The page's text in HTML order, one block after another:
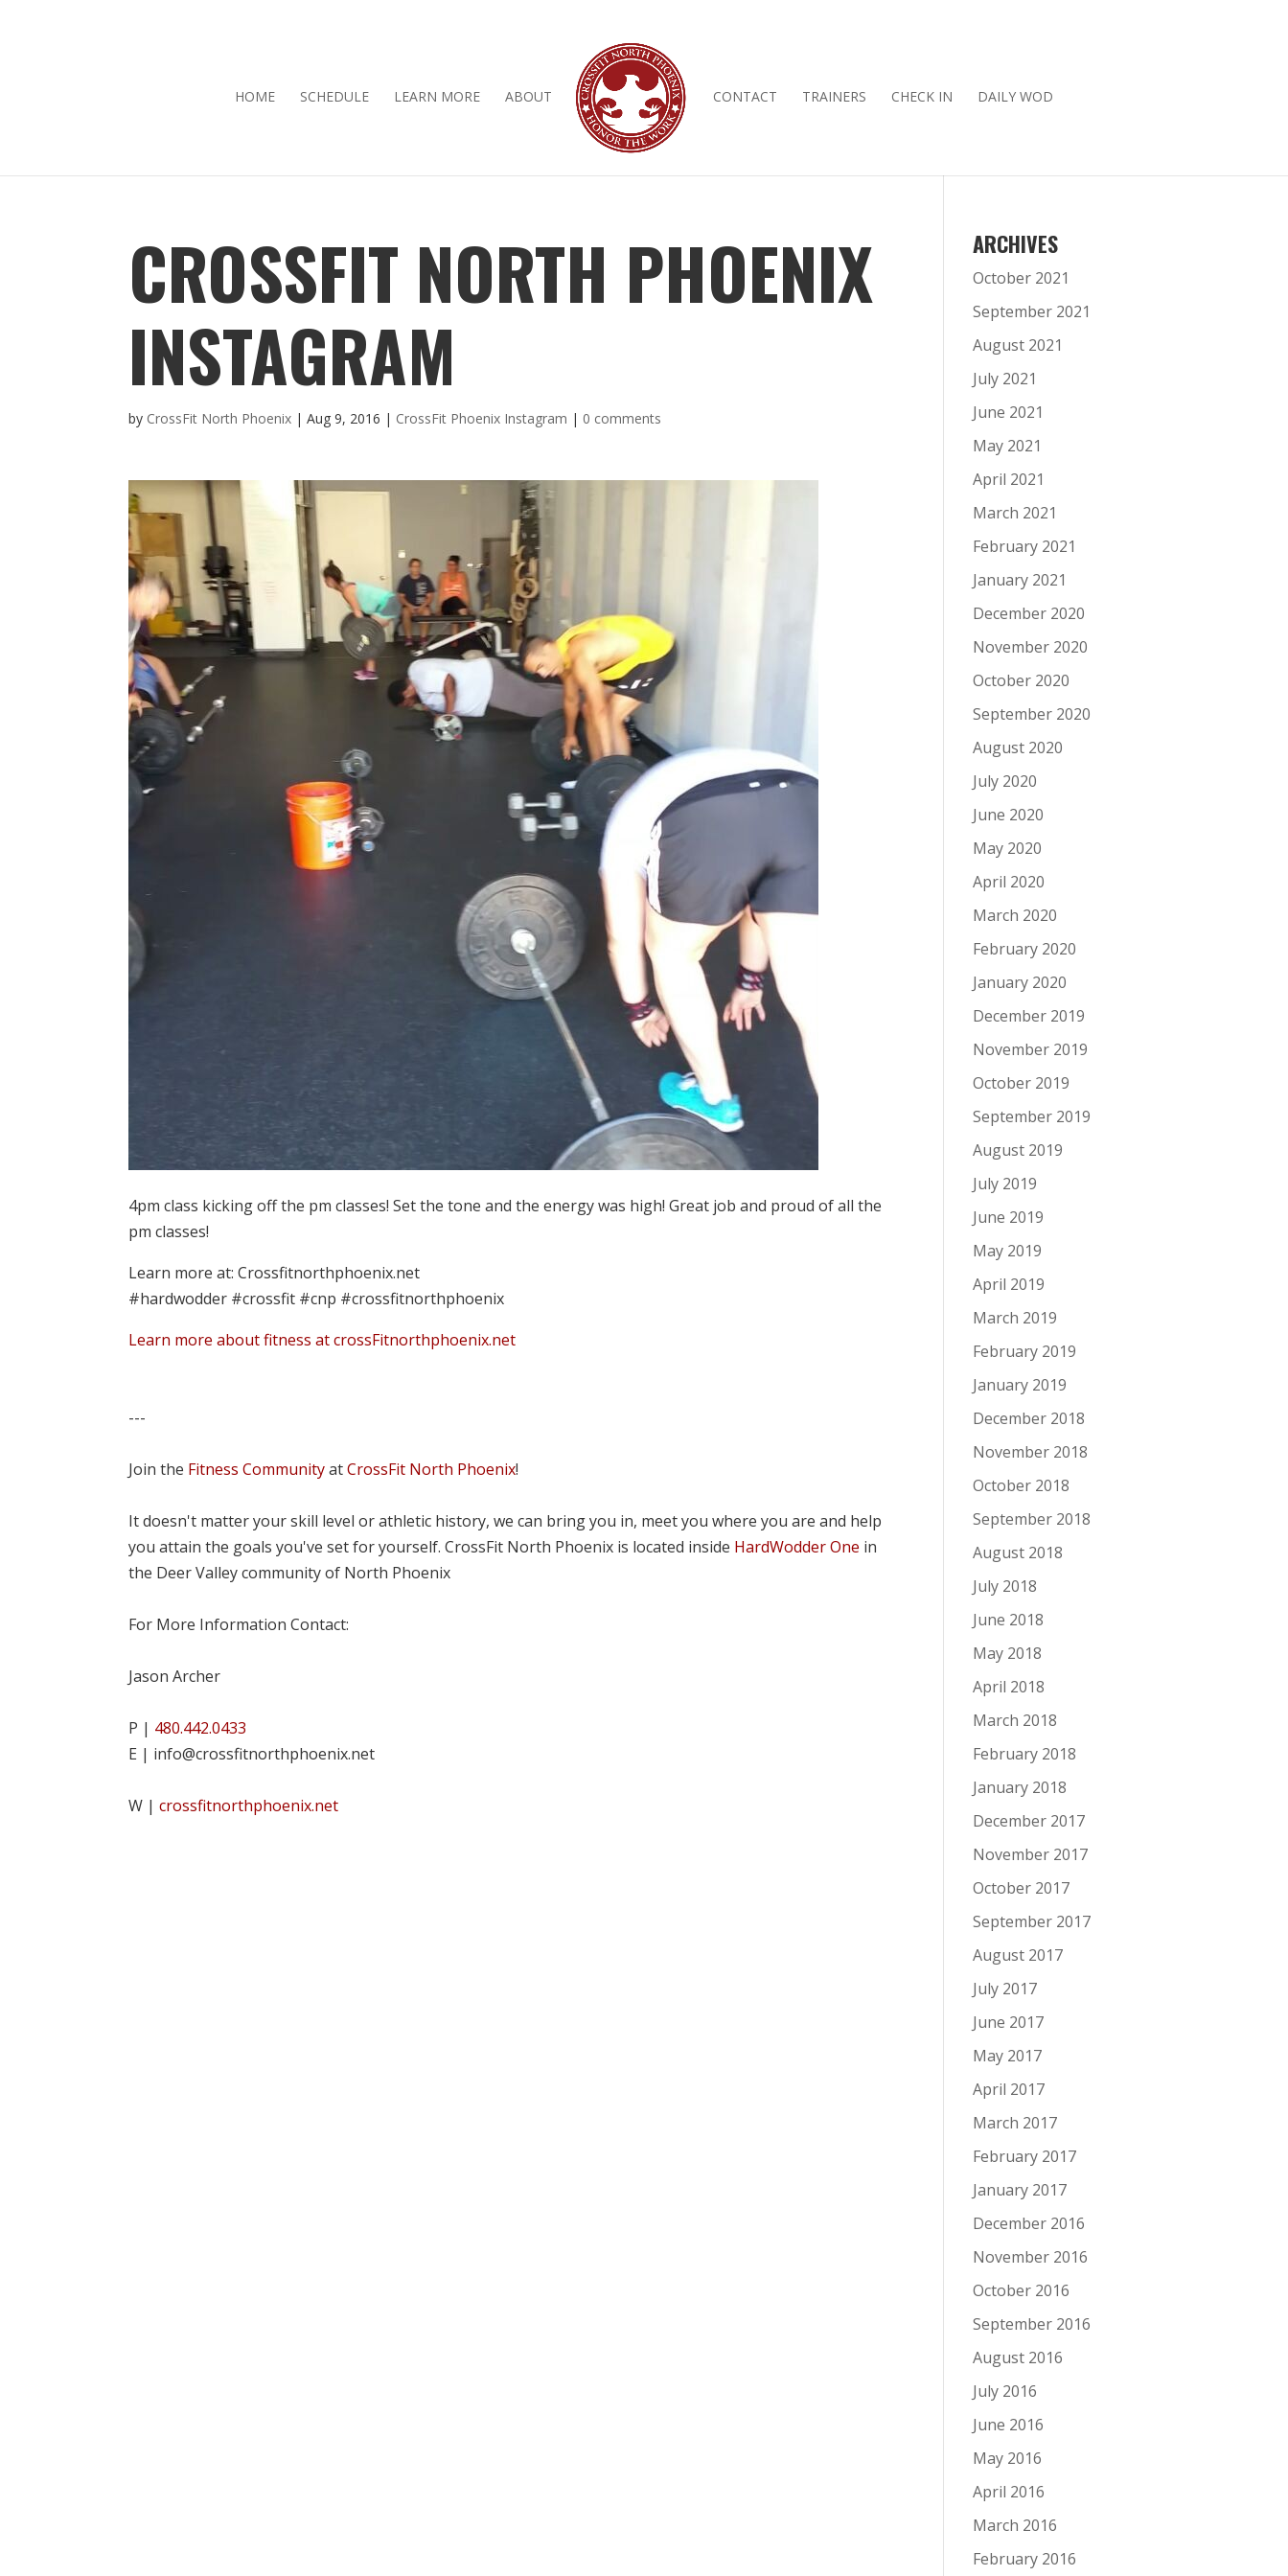
HOME SCHEDULE LEARN MORE ABOUT CONTACT TRAINERS CHECK IN DAILY WOD
CROSSFIT NORTH PHOENIX
INSTAGRAM
by CrossFit North Phoenix |Aug 9, 2016 | CrossFit Phoenix Instagram | 0 comments
4pm class kicking off the pm classes! Set the tone and the energy was high! Great job and proud of all the
pm classes!
Learn more at: Crossfitnorthphoenix.net
#hardwodder #crossfit #cnp #crossfitnorthphoenix
Learn more about fitness at crossFitnorthphoenix.net
---
Join the Fitness CommunityatCrossFit North Phoenix!
It doesn't matter your skill level or athletic history, we can bring you in, meet you where you are and help
you attain the goals you've set for yourself. CrossFit North Phoenix is located inside HardWodder One in
the Deer Valley community of North Phoenix
For More Information Contact:
Jason Archer
P | 480.442.0433
E | info@crossfitnorthphoenix.net
W |crossfitnorthphoenix.net
ARCHIVES
October 2021
September 2021
August 2021
July 2021
June 2021
May 2021
April 2021
March 2021
February 2021
January 2021
December 2020
November 2020
October 2020
September 2020
August 2020
July 2020
June 2020
May 2020
April 2020
March 2020
February 2020
January 2020
December 2019
November 2019
October 2019
September 2019
August 2019
July 2019
June 2019
May 2019
April 2019
March 2019
February 2019
January 2019
December 2018
November 2018
October 2018
September 2018
August 2018
July 2018
June 2018
May 2018
April 2018
March 2018
February 2018
January 2018
December 2017
November 2017
October 2017
September 2017
August 2017
July 2017
June 2017
May 2017
April 2017
March 2017
February 2017
January 2017
December 2016
November 2016
October 2016
September 2016
August 2016
July 2016
June 2016
May 2016
April 2016
March 2016
February 2016